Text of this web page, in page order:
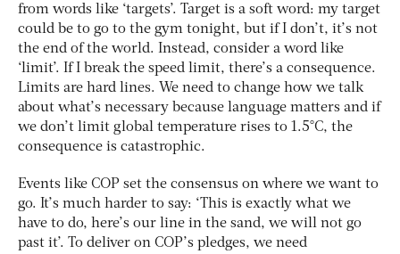
from words like ‘targets’. Target is a soft word: my target
could be to go to the gym tonight, but if I don’t, it’s not
the end of the world. Instead, consider a word like
‘limit’. If I break the speed limit, there’s a consequence.
Limits are hard lines. We need to change how we talk
about what’s necessary because language matters and if
we don’t limit global temperature rises to 1.5°C, the
consequence is catastrophic.
Events like COP set the consensus on where we want to
go. It’s much harder to say: ‘This is exactly what we
have to do, here’s our line in the sand, we will not go
past it’. To deliver on COP’s pledges, we need